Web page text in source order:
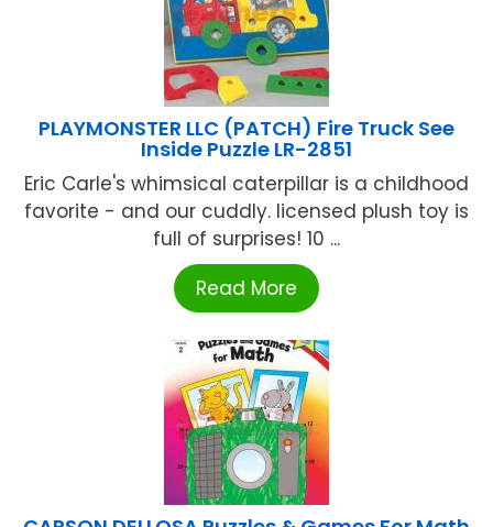
PLAYMONSTER LLC (PATCH) Fire Truck See
Inside Puzzle LR-2851
Eric Carle's whimsical caterpillar is a childhood
favorite - and our cuddly. licensed plush toy is
full of surprises! 10 ...
Read More